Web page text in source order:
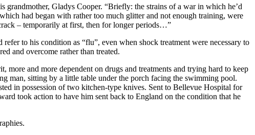
Gladys Cooper. “Briefly: the strains of a war in which he’d
had began with rather too much glitter and not enough training, were
– temporarily at first, then for longer periods…”
to his condition as “flu”, even when shock treatment were necessary to
and overcome rather than treated.
and more dependent on drugs and treatments and trying hard to keep
man, sitting by a little table under the porch facing the swimming pool.
in possession of two kitchen-type knives. Sent to Bellevue Hospital for
took action to have him sent back to England on the condition that he